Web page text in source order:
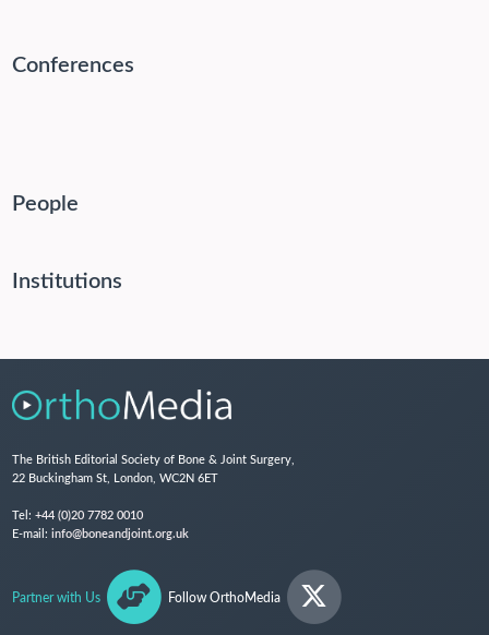
Conferences
People
Institutions
The British Editorial Society of Bone & Joint Surgery,
22 Buckingham St, London, WC2N 6ET
Tel: +44 (0)20 7782 0010
E-mail: info@boneandjoint.org.uk
Partner with Us Follow OrthoMedia